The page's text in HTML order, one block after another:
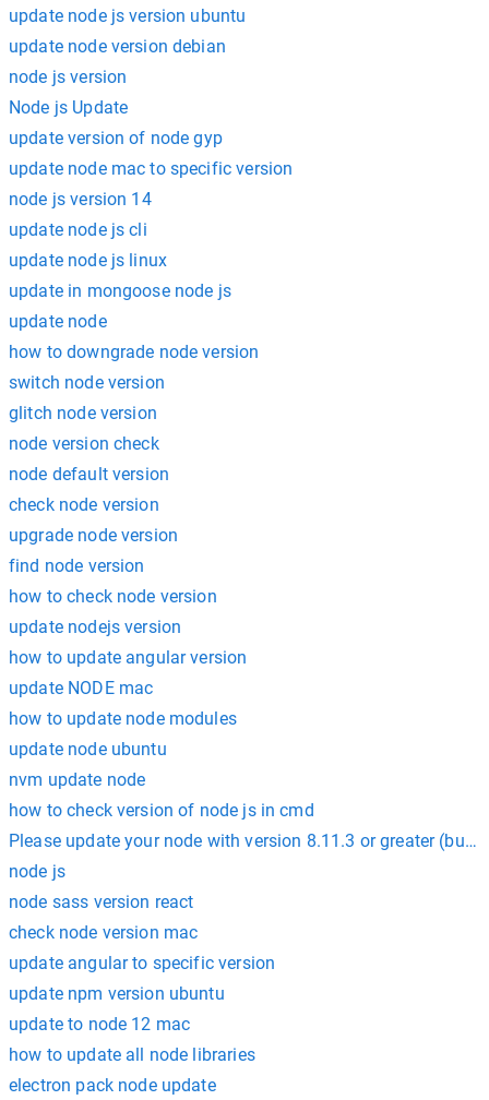
update node js version ubuntu
update node version debian
node js version
Node js Update
update version of node gyp
update node mac to specific version
node js version 14
update node js cli
update node js linux
update in mongoose node js
update node
how to downgrade node version
switch node version
glitch node version
node version check
node default version
check node version
upgrade node version
find node version
how to check node version
update nodejs version
how to update angular version
update NODE mac
how to update node modules
update node ubuntu
nvm update node
how to check version of node js in cmd
Please update your node with version 8.11.3 or greater (but
node js
node sass version react
check node version mac
update angular to specific version
update npm version ubuntu
update to node 12 mac
how to update all node libraries
electron pack node update